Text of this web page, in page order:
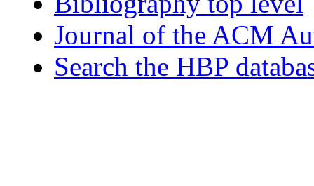
Journal of the ACM
Search the HBP